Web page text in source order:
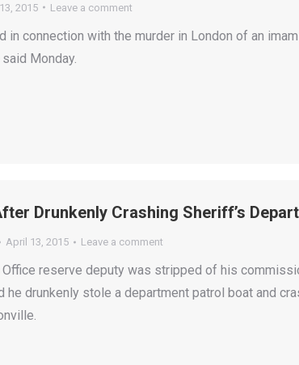
2015 Leave a comment
in connection with the murder in London of an
Monday.
Drunkenly Crashing Sheriff’s
April 13, 2015 Leave a comment
Office reserve deputy was stripped of his
he drunkenly stole a department patrol boat and